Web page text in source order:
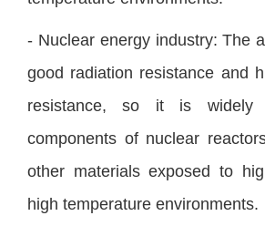
- Nuclear energy industry: The
good radiation resistance and
resistance, so it is
components of nuclear
other materials exposed to
high temperature environments.